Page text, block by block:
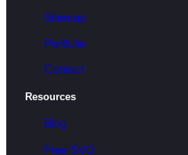
Sitemap
Portfolio
Contact
Resources
Blog
Free SVG